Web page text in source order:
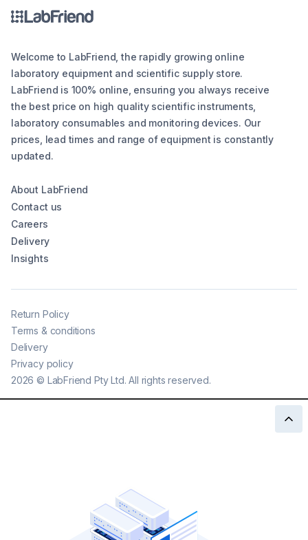
Welcome to LabFriend, the rapidly growing online
laboratory equipment and scientific supply store.
LabFriend is 100% online, ensuring you always receive
the best price on high quality scientific instruments,
laboratory consumables and monitoring devices. Our
prices, lead times and range of equipment is constantly
updated.
About LabFriend
Contact us
Careers
Delivery
Insights
2026 © LabFriend Pty Ltd. All rights reserved.
Return Policy
Terms & conditions
Delivery
Privacy policy